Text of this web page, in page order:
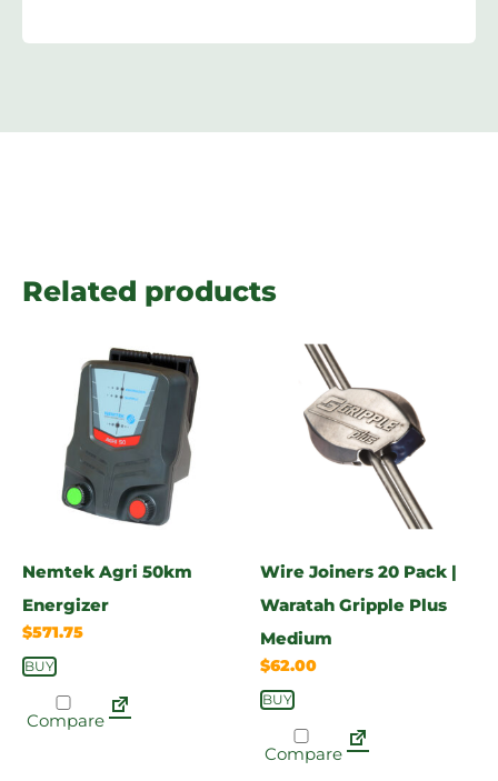
Related products
Nemtek Agri 50km
Energizer
$571.75
BUY
Compare
Wire Joiners 20 Pack |
Waratah Gripple Plus
Medium
$62.00
BUY
Compare